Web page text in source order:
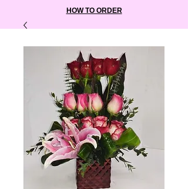
HOW TO ORDER